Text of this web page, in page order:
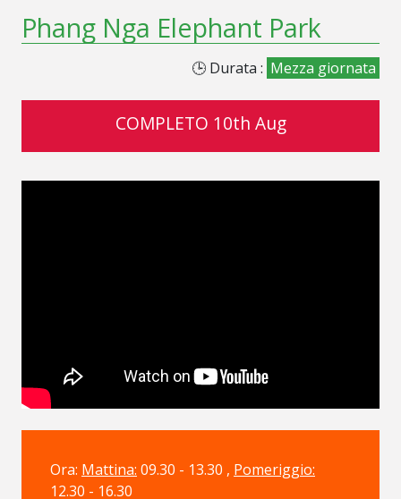
Phang Nga Elephant Park
🕒 Durata : Mezza giornata
COMPLETO 10th Aug
Ora: Mattina: 09.30 - 13.30 , Pomeriggio:
12.30 - 16.30